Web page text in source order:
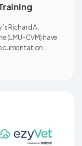
Richard A.
(LMU-CVM) have
educators